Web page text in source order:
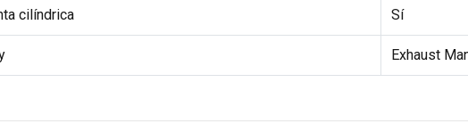
cilíndrica Sí
Exhaust